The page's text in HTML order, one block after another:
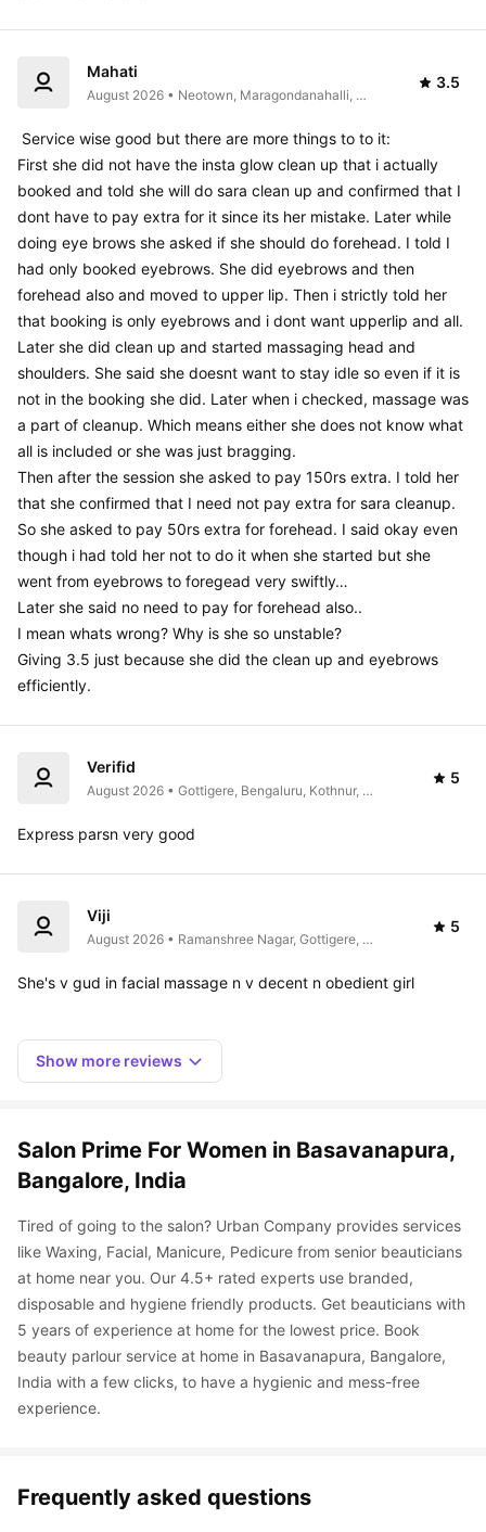
Mahati
August 2026 • Neotown, Maragondanahalli,
Karnataka 560105, India
3.5
First she did not have the insta glow clean up that i actually
booked and told she will do sara clean up and confirmed that I
dont have to pay extra for it since its her mistake. Later while
doing eye brows she asked if she should do forehead. I told I
had only booked eyebrows. She did eyebrows and then
forehead also and moved to upper lip. Then i strictly told her
that booking is only eyebrows and i dont want upperlip and all.
Later she did clean up and started massaging head and
shoulders. She said she doesnt want to stay idle so even if it is
not in the booking she did. Later when i checked, massage was
a part of cleanup. Which means either she does not know what
all is included or she was just bragging.
Then after the session she asked to pay 150rs extra. I told her
that she confirmed that I need not pay extra for sara cleanup.
So she asked to pay 50rs extra for forehead. I said okay even
though i had told her not to do it when she started but she
went from eyebrows to foregead very swiftly…
Later she said no need to pay for forehead also..
I mean whats wrong? Why is she so unstable?
Giving 3.5 just because she did the clean up and eyebrows
efficiently.
Verifid
August 2026 • Gottigere, Bengaluru, Kothnur,
5
Express parsn very good
Viji
August 2026 • Ramanshree Nagar, Gottigere,
5
She's v gud in facial massage n v decent n obedient girl
Show more reviews
Salon Prime For Women in Basavanapura,
Bangalore, India
Tired of going to the salon? Urban Company provides services
like Waxing, Facial, Manicure, Pedicure from senior beauticians
at home near you. Our 4.5+ rated experts use branded,
disposable and hygiene friendly products. Get beauticians with
5 years of experience at home for the lowest price. Book
beauty parlour service at home in Basavanapura, Bangalore,
India with a few clicks, to have a hygienic and mess-free
experience.
Frequently asked questions